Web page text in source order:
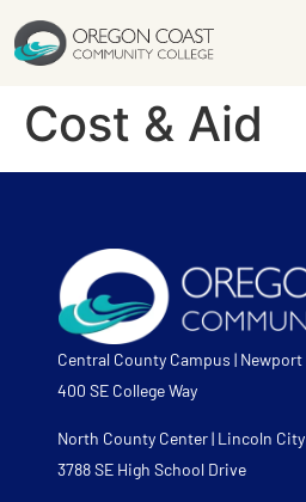
content
Cost & Aid
Central County Campus | Newport
400 SE College Way
North County Center | Lincoln City
3788 SE High School Drive